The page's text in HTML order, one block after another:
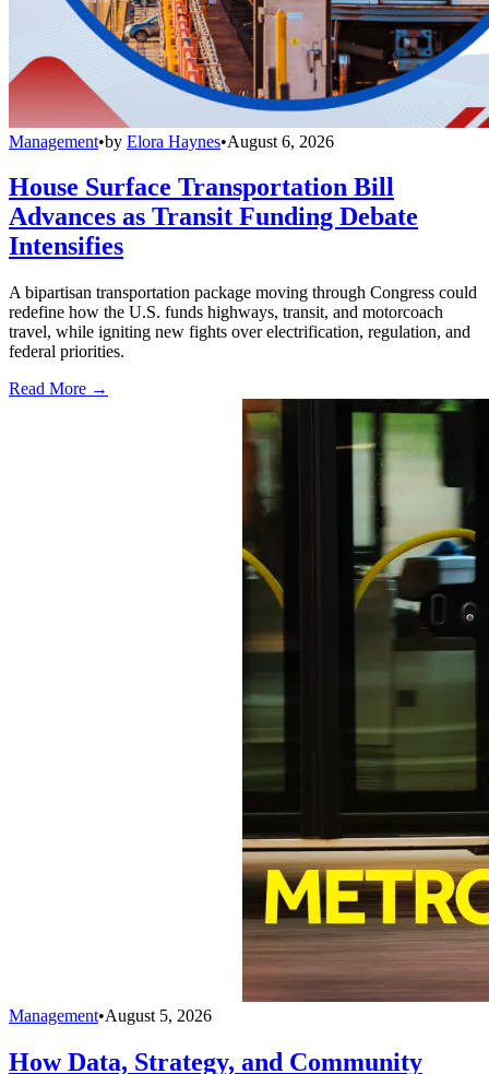
Management•by Elora Haynes•August 6, 2026
House Surface Transportation Bill
Advances as Transit Funding Debate
Intensifies
A bipartisan transportation package moving through Congress could
redefine how the U.S. funds highways, transit, and motorcoach
travel, while igniting new fights over electrification, regulation, and
federal priorities.
Read More →
Management•August 5, 2026
How Data, Strategy, and Community